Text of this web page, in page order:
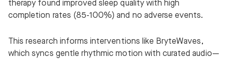
therapy found improved sleep quality with high
completion rates (85-100%) and no adverse events.
This research informs interventions like BryteWaves,
which syncs gentle rhythmic motion with curated audio—